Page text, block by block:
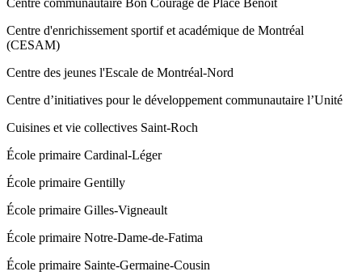
Centre communautaire Bon Courage de Place Benoît
Centre d'enrichissement sportif et académique de Montréal
(CESAM)
Centre des jeunes l'Escale de Montréal-Nord
Centre d’initiatives pour le développement communautaire l’Unité
Cuisines et vie collectives Saint‑Roch
École primaire Cardinal-Léger
École primaire Gentilly
École primaire Gilles-Vigneault
École primaire Notre-Dame-de-Fatima
École primaire Sainte-Germaine-Cousin